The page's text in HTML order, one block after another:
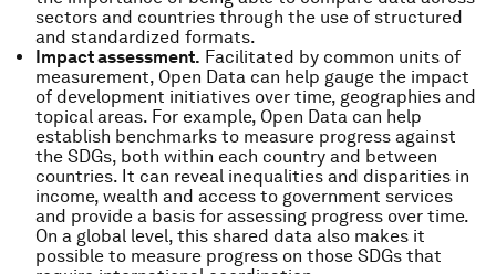
sectors and countries through the use of structured
and standardized formats.
Impact assessment. Facilitated by common units of
measurement, Open Data can help gauge the impact
of development initiatives over time, geographies and
topical areas. For example, Open Data can help
establish benchmarks to measure progress against
the SDGs, both within each country and between
countries. It can reveal inequalities and disparities in
income, wealth and access to government services
and provide a basis for assessing progress over time.
On a global level, this shared data also makes it
possible to measure progress on those SDGs that